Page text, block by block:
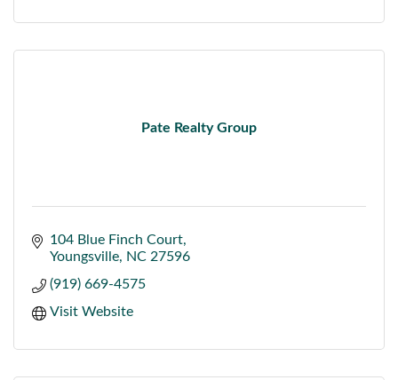
Pate Realty Group
104 Blue Finch Court
Youngsville
NC 27596
(919) 669-4575
Visit Website